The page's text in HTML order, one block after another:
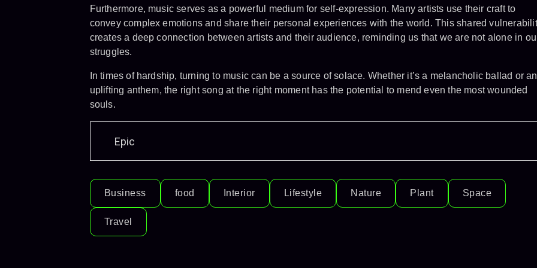
Furthermore, music serves as a powerful medium for self-expression. Many artists use their craft to
convey complex emotions and share their personal experiences with the world. This shared
creates a deep connection between artists and their audience, reminding us that we are not alone in
struggles.
In times of hardship, turning to music can be a source of solace. Whether it’s a melancholic ballad or an
uplifting anthem, the right song at the right moment has the potential to mend even the most wounded
souls.
Epic
Business food Interior Lifestyle Nature Plant Space
Travel